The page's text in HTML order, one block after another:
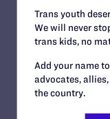
religious beliefs
against LGBT
Court:California
Trans youth
We will never
trans kids, no
Add your name
advocates,
the country.